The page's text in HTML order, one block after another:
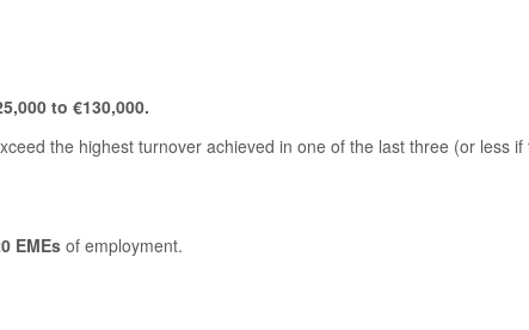
to €130,000.
the highest turnover achieved in one of the last three (or less
EMEs of employment.